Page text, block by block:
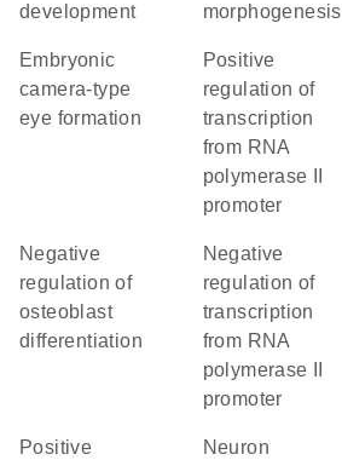
development
morphogenesis
embryonic
camera-type
eye formation
positive
regulation of
transcription
from RNA
polymerase II
promoter
negative
regulation of
osteoblast
differentiation
negative
regulation of
transcription
from RNA
polymerase II
promoter
positive
neuron